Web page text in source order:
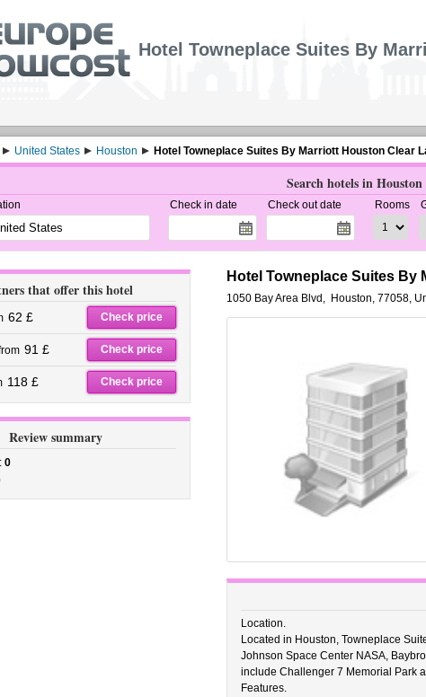
Hotel Towneplace Suites By
United States Houston Hotel Towneplace Suites By Marriott Houston Clear
Search hotels in Houston
Check in date Check out date Rooms
that offer this hotel
62 £ Check price
91 £ Check price
118 £ Check price
Review summary
0
Hotel Towneplace Suites By
1050 Bay Area Blvd , Houston, 77058,
Location.
Located in Houston, Towneplace
Johnson Space Center NASA,
include Challenger 7 Memorial Park
Features.